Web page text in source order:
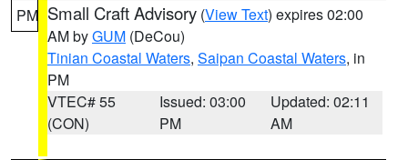
PM Small Craft Advisory (View Text) expires 02:00
AM byGUM (DeCou)
Tinian Coastal Waters, Saipan Coastal Waters, in
PM
VTEC# 55
(CON)
Issued: 03:00
PM
Updated: 02:11
AM